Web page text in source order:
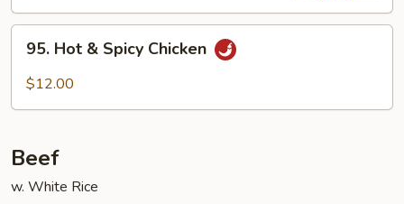
Hot95. Hot & Spicy Chicken
$12.00
Beef
w. White Rice